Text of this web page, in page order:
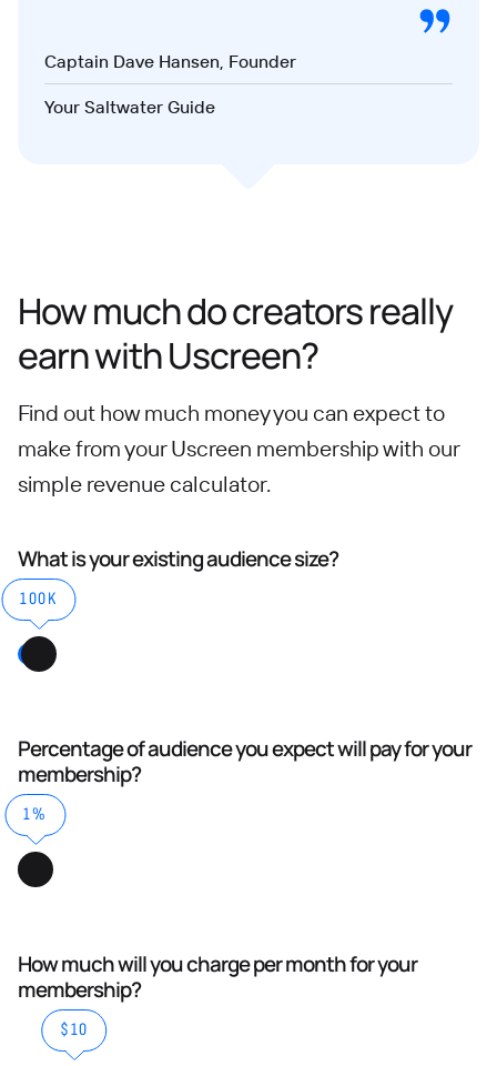
Captain Dave Hansen, Founder
Your Saltwater Guide
How much do creators really
earn with Uscreen?
Find out how much money you can expect to
make from your Uscreen membership with our
simple revenue calculator.
What is your existing audience size?
100K
Percentage of audience you expect will pay for your
membership?
1%
How much will you charge per month for your
membership?
$10